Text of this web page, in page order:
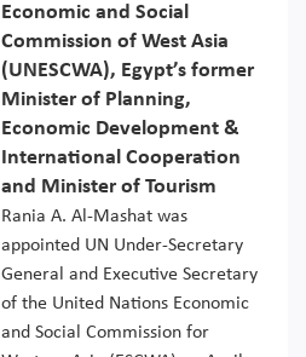
Economic and Social
Commission of West Asia
(UNESCWA), Egypt’s former
Minister of Planning,
Economic Development &
International Cooperation
and Minister of Tourism
Rania A. Al-Mashat was
appointed UN Under-Secretary
General and Executive Secretary
of the United Nations Economic
and Social Commission for